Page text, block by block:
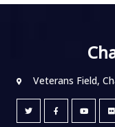
Veterans Field,